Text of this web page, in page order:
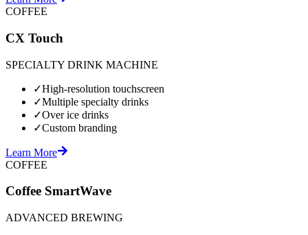
COFFEE
CX Touch
SPECIALTY DRINK MACHINE
✓High-resolution touchscreen
✓Multiple specialty drinks
✓Over ice drinks
✓Custom branding
Learn More
COFFEE
Coffee SmartWave
ADVANCED BREWING